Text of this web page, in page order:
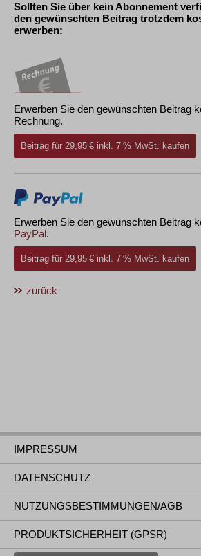
Sollten Sie über kein Abonnement
den gewünschten Beitrag trotzdem
erwerben:
Erwerben Sie den gewünschten Beitrag
Rechnung.
Beitrag für 29,95 € inkl. 7 % MwSt. kaufen
Erwerben Sie den gewünschten Beitrag
PayPal.
Beitrag für 29,95 € inkl. 7 % MwSt. kaufen
zurück
IMPRESSUM
DATENSCHUTZ
NUTZUNGSBESTIMMUNGEN/AGB
PRODUKTSICHERHEIT (GPSR)